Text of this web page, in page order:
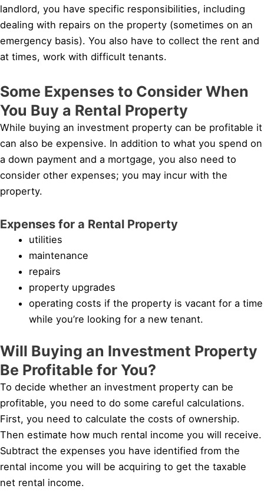
landlord, you have specific responsibilities, including
dealing with repairs on the property (sometimes on an
emergency basis). You also have to collect the rent and
at times, work with difficult tenants.
Some Expenses to Consider When
You Buy a Rental Property
While buying an investment property can be profitable it
can also be expensive. In addition to what you spend on
a down payment and a mortgage, you also need to
consider other expenses; you may incur with the
property.
Expenses for a Rental Property
utilities
maintenance
repairs
property upgrades
operating costs if the property is vacant for a time
while you’re looking for a new tenant.
Will Buying an Investment Property
Be Profitable for You?
To decide whether an investment property can be
profitable, you need to do some careful calculations.
First, you need to calculate the costs of ownership.
Then estimate how much rental income you will receive.
Subtract the expenses you have identified from the
rental income you will be acquiring to get the taxable
net rental income.